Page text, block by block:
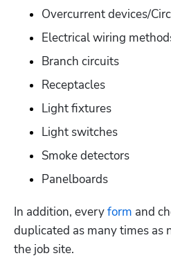
Overcurrent devices/
Electrical wiring
Branch circuits
Receptacles
Light fixtures
Light switches
Smoke detectors
Panelboards
In addition, every form and
duplicated as many times as
the job site.